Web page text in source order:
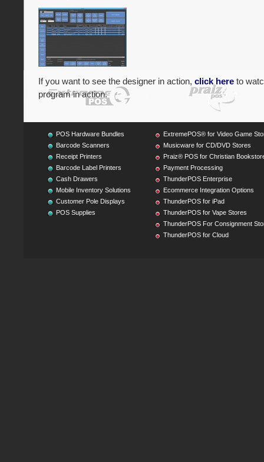
If you want to see the designer in action, click here to
program in action.
POS Hardware Bundles
Barcode Scanners
Receipt Printers
Barcode Label Printers
Cash Drawers
Mobile Inventory Solutions
Customer Pole Displays
POS Supplies
ExtremePOS® for Video Game
Musicware for CD/DVD Stores
Praiz® POS for Christian
Payment Processing
ThunderPOS Enterprise
Ecommerce Integration Options
ThunderPOS for iPad
ThunderPOS for Vape Stores
ThunderPOS For Consignment
ThunderPOS for Cloud